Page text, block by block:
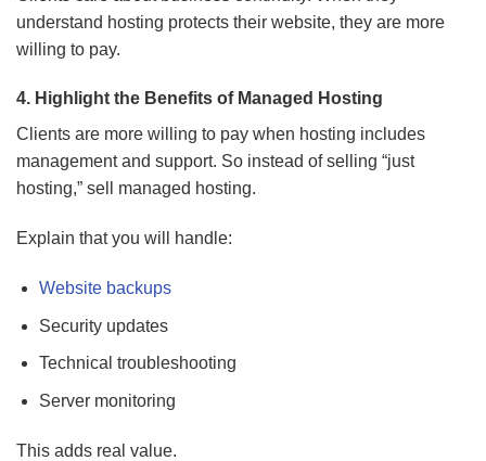
understand hosting protects their website, they are more
willing to pay.
4. Highlight the Benefits of Managed Hosting
Clients are more willing to pay when hosting includes
management and support. So instead of selling “just
hosting,” sell managed hosting.
Explain that you will handle:
Website backups
Security updates
Technical troubleshooting
Server monitoring
This adds real value.